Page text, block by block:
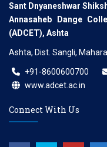
Sant Dnyaneshwar
Annasaheb Dange
(ADCET), Ashta
Ashta, Dist. Sangli,
+91-8600600700
www.adcet.ac.in
Connect With Us